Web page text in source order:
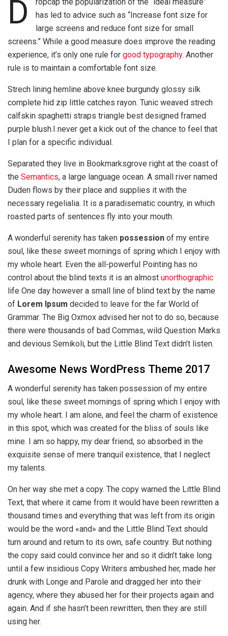
D
has led to advice such as “Increase font size for
large screens and reduce font size for small
screens.” While a good measure does improve the reading
experience, it’s only one rule for good typography. Another
rule is to maintain a comfortable font size.
Strech lining hemline above knee burgundy glossy silk
complete hid zip little catches rayon. Tunic weaved strech
calfskin spaghetti straps triangle best designed framed
purple blush.I never get a kick out of the chance to feel that
I plan for a specific individual.
Separated they live in Bookmarksgrove right at the coast of
the Semantics, a large language ocean. A small river named
Duden flows by their place and supplies it with the
necessary regelialia. It is a paradisematic country, in which
roasted parts of sentences fly into your mouth.
A wonderful serenity has taken possession of my entire
soul, like these sweet mornings of spring which I enjoy with
my whole heart. Even the all-powerful Pointing has no
control about the blind texts it is an almost unorthographic
life One day however a small line of blind text by the name
of Lorem Ipsum decided to leave for the far World of
Grammar. The Big Oxmox advised her not to do so, because
there were thousands of bad Commas, wild Question Marks
and devious Semikoli, but the Little Blind Text didn’t listen.
Awesome News WordPress Theme 2017
A wonderful serenity has taken possession of my entire
soul, like these sweet mornings of spring which I enjoy with
my whole heart. I am alone, and feel the charm of existence
in this spot, which was created for the bliss of souls like
mine. I am so happy, my dear friend, so absorbed in the
exquisite sense of mere tranquil existence, that I neglect
my talents.
On her way she met a copy. The copy warned the Little Blind
Text, that where it came from it would have been rewritten a
thousand times and everything that was left from its origin
would be the word «and» and the Little Blind Text should
turn around and return to its own, safe country. But nothing
the copy said could convince her and so it didn’t take long
until a few insidious Copy Writers ambushed her, made her
drunk with Longe and Parole and dragged her into their
agency, where they abused her for their projects again and
again. And if she hasn’t been rewritten, then they are still
using her.